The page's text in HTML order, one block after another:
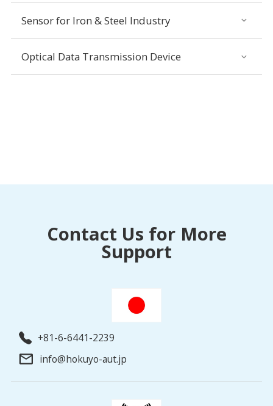
Sensor for Iron & Steel Industry
Optical Data Transmission Device
Contact Us for More
Support
+81-6-6441-2239
info@hokuyo-aut.jp